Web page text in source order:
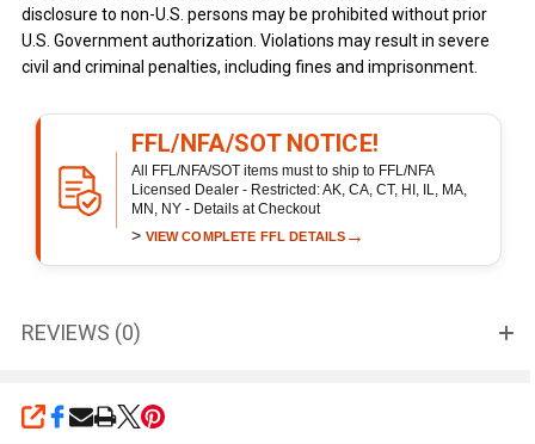
disclosure to non-U.S. persons may be prohibited without prior
U.S. Government authorization. Violations may result in severe
civil and criminal penalties, including fines and imprisonment.
FFL/NFA/SOT NOTICE!
All FFL/NFA/SOT items must to ship to FFL/NFA
Licensed Dealer - Restricted: AK, CA, CT, HI, IL, MA,
MN, NY - Details at Checkout
> VIEW COMPLETE FFL DETAILS →
REVIEWS (0)
SHARE